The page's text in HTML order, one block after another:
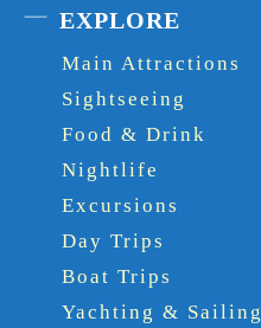
EXPLORE
Main Attractions
Sightseeing
Food & Drink
Nightlife
Excursions
Day Trips
Boat Trips
Yachting & Sailing